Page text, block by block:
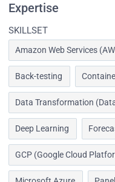
Expertise
SKILLSET
Amazon Web Services
Back-testing
Data Transformation
Deep Learning
GCP (Google Cloud